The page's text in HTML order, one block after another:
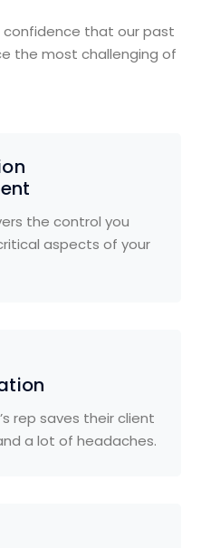
that our past
the most challenging of
the control you
aspects of your
rep saves their client
a lot of headaches.